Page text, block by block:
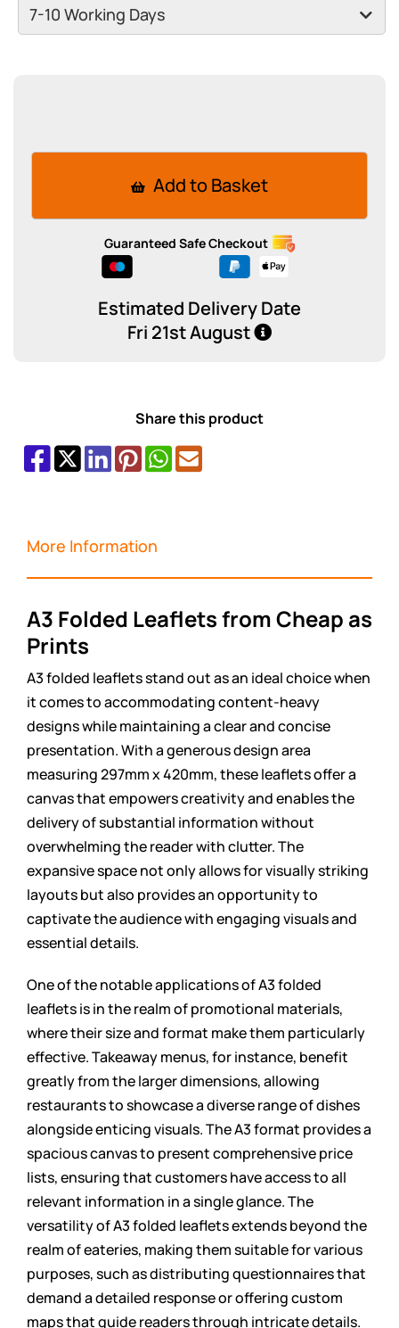
Guaranteed Safe Checkout
Estimated Delivery Date
Fri 21st August
Add to Basket
Share this product
More Information
A3 Folded Leaflets from Cheap as
Prints
A3 folded leaflets stand out as an ideal choice when
it comes to accommodating content-heavy
designs while maintaining a clear and concise
presentation. With a generous design area
measuring 297mm x 420mm, these leaflets offer a
canvas that empowers creativity and enables the
delivery of substantial information without
overwhelming the reader with clutter. The
expansive space not only allows for visually striking
layouts but also provides an opportunity to
captivate the audience with engaging visuals and
essential details.
One of the notable applications of A3 folded
leaflets is in the realm of promotional materials,
where their size and format make them particularly
effective. Takeaway menus, for instance, benefit
greatly from the larger dimensions, allowing
restaurants to showcase a diverse range of dishes
alongside enticing visuals. The A3 format provides a
spacious canvas to present comprehensive price
lists, ensuring that customers have access to all
relevant information in a single glance. The
versatility of A3 folded leaflets extends beyond the
realm of eateries, making them suitable for various
purposes, such as distributing questionnaires that
demand a detailed response or offering custom
maps that guide readers through intricate details.